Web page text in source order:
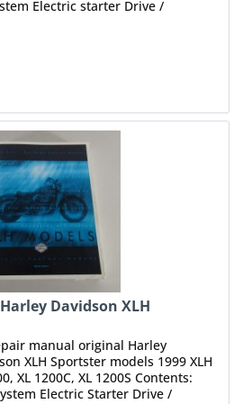
Electric starter Drive /
Davidson XLH
manual original Harley
XLH Sportster models 1999 XLH
XL 1200C, XL 1200S Contents:
Electric Starter Drive /